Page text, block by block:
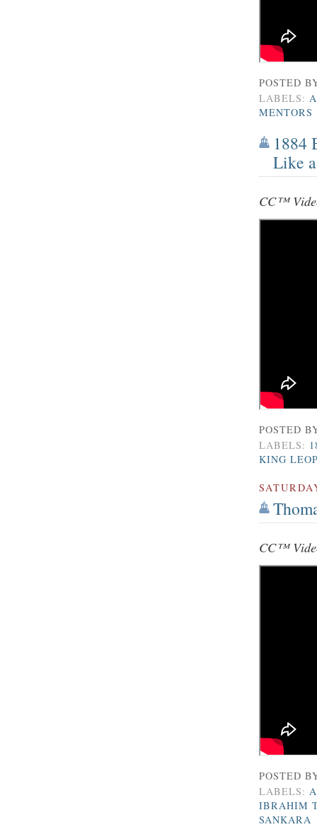
POSTED
LABELS:
MENTORS
1884
Like
CC™
POSTED
LABELS:
KING
CC™
POSTED
LABELS:
IBRAHIM
SANKARA